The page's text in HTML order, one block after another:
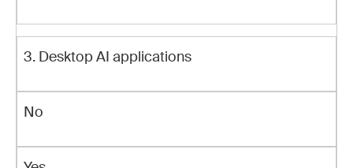
3. Desktop AI applications
No